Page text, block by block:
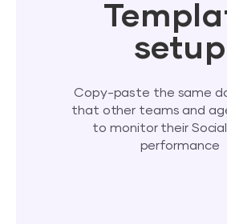
setup
Copy-paste the same
that other teams and
to monitor their
performance